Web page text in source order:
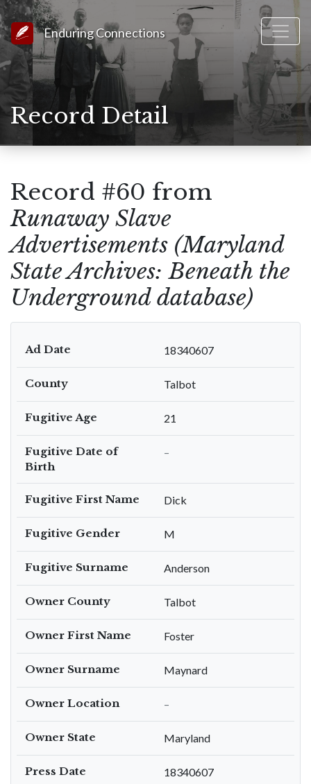
Link to Homepage
Enduring Connections
Record Detail
Record #60 from
Runaway Slave
Advertisements (Maryland
State Archives: Beneath the
Underground database)
Ad Date 18340607
County Talbot
Fugitive Age 21
Fugitive Date of
Birth
–
Fugitive First Name Dick
Fugitive Gender M
Fugitive Surname Anderson
Owner County Talbot
Owner First Name Foster
Owner Surname Maynard
Owner Location –
Owner State Maryland
Press Date 18340607